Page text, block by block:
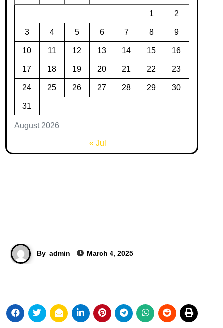
August 2026
1 2
3 4 5 6 7 8 9
10 11 12 13 14 15 16
17 18 19 20 21 22 23
24 25 26 27 28 29 30
31
« Jul
By admin March 4, 2025